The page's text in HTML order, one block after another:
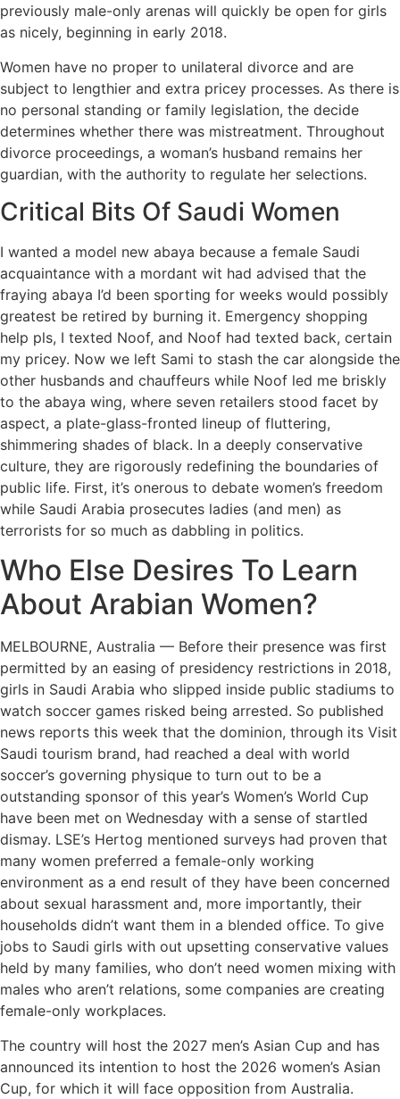
previously male-only arenas will quickly be open for girls
as nicely, beginning in early 2018.
Women have no proper to unilateral divorce and are
subject to lengthier and extra pricey processes. As there is
no personal standing or family legislation, the decide
determines whether there was mistreatment. Throughout
divorce proceedings, a woman’s husband remains her
guardian, with the authority to regulate her selections.
Critical Bits Of Saudi Women
I wanted a model new abaya because a female Saudi
acquaintance with a mordant wit had advised that the
fraying abaya I’d been sporting for weeks would possibly
greatest be retired by burning it. Emergency shopping
help pls, I texted Noof, and Noof had texted back, certain
my pricey. Now we left Sami to stash the car alongside the
other husbands and chauffeurs while Noof led me briskly
to the abaya wing, where seven retailers stood facet by
aspect, a plate-glass-fronted lineup of fluttering,
shimmering shades of black. In a deeply conservative
culture, they are rigorously redefining the boundaries of
public life. First, it’s onerous to debate women’s freedom
while Saudi Arabia prosecutes ladies (and men) as
terrorists for so much as dabbling in politics.
Who Else Desires To Learn
About Arabian Women?
MELBOURNE, Australia — Before their presence was first
permitted by an easing of presidency restrictions in 2018,
girls in Saudi Arabia who slipped inside public stadiums to
watch soccer games risked being arrested. So published
news reports this week that the dominion, through its Visit
Saudi tourism brand, had reached a deal with world
soccer’s governing physique to turn out to be a
outstanding sponsor of this year’s Women’s World Cup
have been met on Wednesday with a sense of startled
dismay. LSE’s Hertog mentioned surveys had proven that
many women preferred a female-only working
environment as a end result of they have been concerned
about sexual harassment and, more importantly, their
households didn’t want them in a blended office. To give
jobs to Saudi girls with out upsetting conservative values
held by many families, who don’t need women mixing with
males who aren’t relations, some companies are creating
female-only workplaces.
The country will host the 2027 men’s Asian Cup and has
announced its intention to host the 2026 women’s Asian
Cup, for which it will face opposition from Australia.